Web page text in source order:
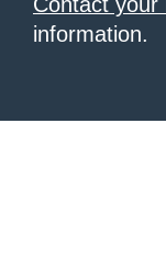
information.